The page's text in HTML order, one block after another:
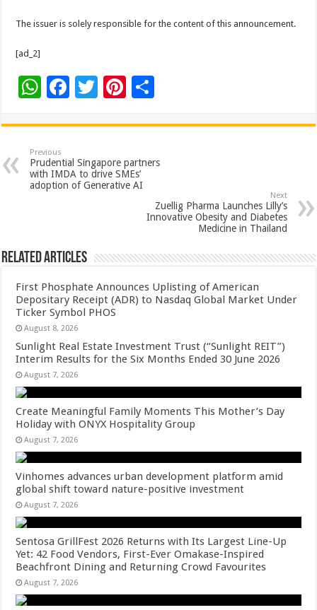
The issuer is solely responsible for the content of this announcement.
[ad_2]
W
at
sA
p
p
F
e
b
o
T
tt
er
Pi
er
es
t
ar
e
Previous
Prudential Singapore partners
with IMDA to drive SMEs’
adoption of Generative AI
Next
Zuellig Pharma Launches Lilly’s
Innovative Obesity and Diabetes
Medicine in Thailand
Related Articles
First Phosphate Announces Uplisting of American
Depositary Receipt (ADR) to Nasdaq Global Market Under
Ticker Symbol PHOS
August 8, 2026
Sunlight Real Estate Investment Trust (“Sunlight REIT”)
Interim Results for the Six Months Ended 30 June 2026
August 7, 2026
Create Meaningful Family Moments This Mother’s Day
Holiday with ONYX Hospitality Group
August 7, 2026
Vinhomes advances urban development platform amid
global shift toward nature-positive investment
August 7, 2026
Sentosa GrillFest 2026 Returns with Its Largest Line-Up
Yet: 42 Food Vendors, First-Ever Omakase-Inspired
Beachfront Dining and Returning Crowd Favourites
August 7, 2026